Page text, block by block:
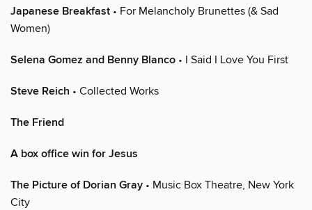
Japanese Breakfast • For Melancholy Brunettes (& Sad
Women)
Selena Gomez and Benny Blanco • I Said I Love You First
Steve Reich • Collected Works
The Friend
A box office win for Jesus
The Picture of Dorian Gray • Music Box Theatre, New York
City